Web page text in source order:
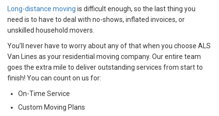
Long-distance moving is difficult enough, so the last thing you
need is to have to deal with no-shows, inflated invoices, or
unskilled household movers.
You’ll never have to worry about any of that when you choose ALS
Van Lines as your residential moving company. Our entire team
goes the extra mile to deliver outstanding services from start to
finish! You can count on us for:
On-Time Service
Custom Moving Plans